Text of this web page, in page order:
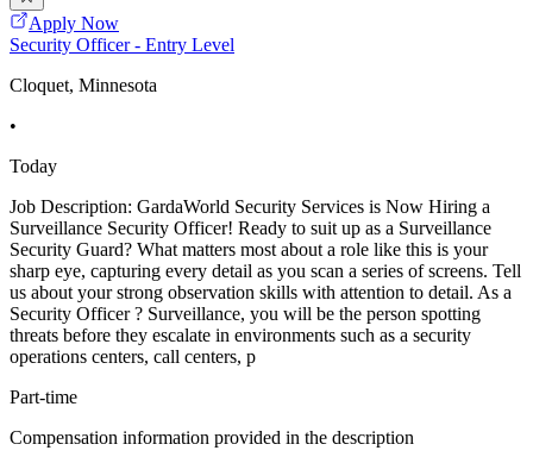
Apply Now
Security Officer - Entry Level
Cloquet, Minnesota
•
Today
Job Description: GardaWorld Security Services is Now Hiring a
Surveillance Security Officer! Ready to suit up as a Surveillance
Security Guard? What matters most about a role like this is your
sharp eye, capturing every detail as you scan a series of screens. Tell
us about your strong observation skills with attention to detail. As a
Security Officer ? Surveillance, you will be the person spotting
threats before they escalate in environments such as a security
operations centers, call centers, p
Part-time
Compensation information provided in the description